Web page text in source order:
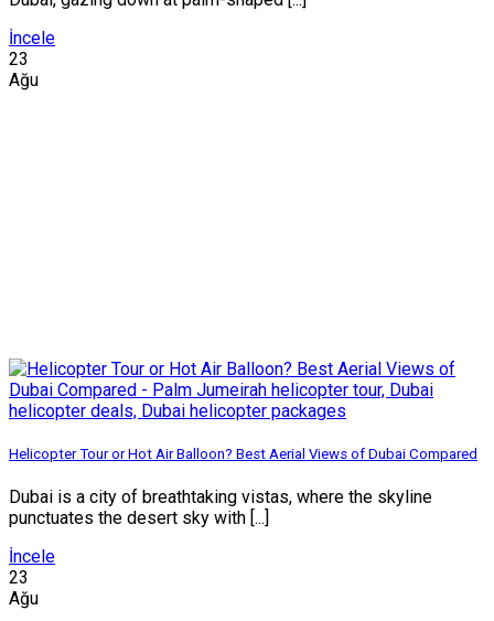
İncele
23
Ağu
Helicopter Tour or Hot Air Balloon? Best Aerial Views of Dubai Compared
Dubai is a city of breathtaking vistas, where the skyline
punctuates the desert sky with [...]
İncele
23
Ağu